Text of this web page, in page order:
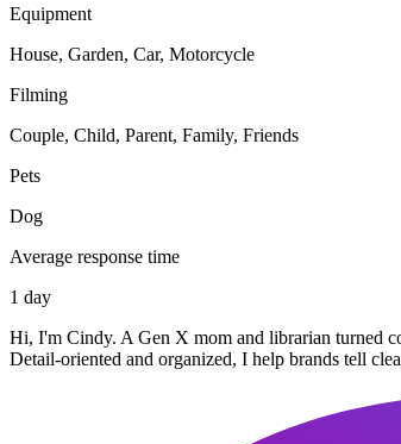
Equipment
House, Garden, Car, Motorcycle
Filming
Couple, Child, Parent, Family, Friends
Pets
Dog
Average response time
1 day
Hi, I'm Cindy. A Gen X mom and librarian turned
Detail-oriented and organized, I help brands tell